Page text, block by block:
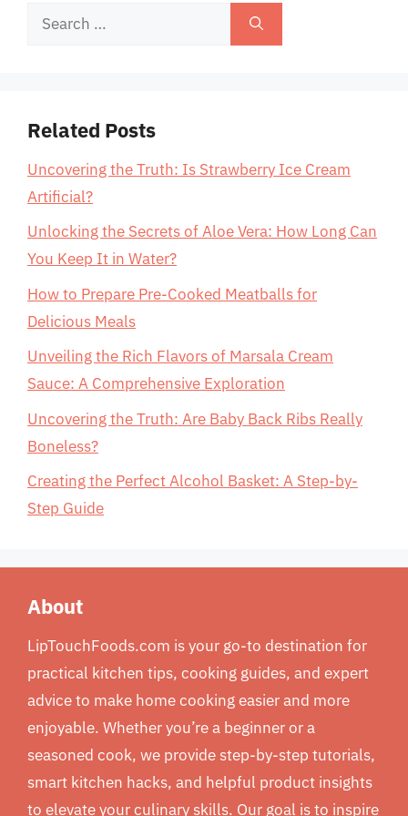
Search
Related Posts
Uncovering the Truth: Is Strawberry Ice Cream
Artificial?
Unlocking the Secrets of Aloe Vera: How Long Can
You Keep It in Water?
How to Prepare Pre-Cooked Meatballs for
Delicious Meals
Unveiling the Rich Flavors of Marsala Cream
Sauce: A Comprehensive Exploration
Uncovering the Truth: Are Baby Back Ribs Really
Boneless?
Creating the Perfect Alcohol Basket: A Step-by-
Step Guide
About
LipTouchFoods.com is your go-to destination for
practical kitchen tips, cooking guides, and expert
advice to make home cooking easier and more
enjoyable. Whether you’re a beginner or a
seasoned cook, we provide step-by-step tutorials,
smart kitchen hacks, and helpful product insights
to elevate your culinary skills. Our goal is to inspire